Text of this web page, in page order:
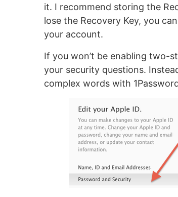
it. I recommend storing the
lose the Recovery Key, you
your account.
If you won’t be enabling two-
your security questions.
complex words with